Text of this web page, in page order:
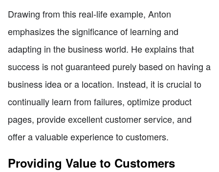
Drawing from this real-life example, Anton
emphasizes the significance of learning and
adapting in the business world. He explains that
success is not guaranteed purely based on having a
business idea or a location. Instead, it is crucial to
continually learn from failures, optimize product
pages, provide excellent customer service, and
offer a valuable experience to customers.
Providing Value to Customers